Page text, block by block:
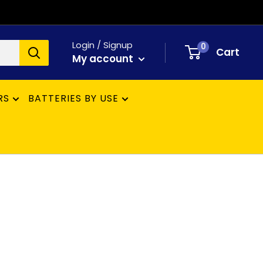
Login / Signup
My account
0 Cart
BATTERIES BY USE